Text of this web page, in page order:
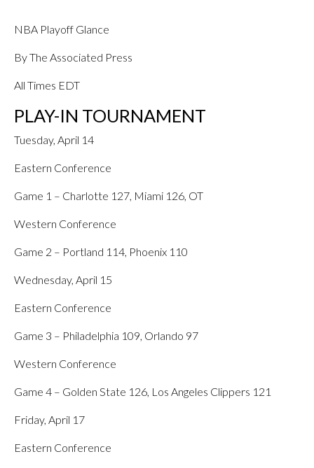
NBA Playoff Glance
By The Associated Press
All Times EDT
PLAY-IN TOURNAMENT
Tuesday, April 14
Eastern Conference
Game 1 – Charlotte 127, Miami 126, OT
Western Conference
Game 2 – Portland 114, Phoenix 110
Wednesday, April 15
Eastern Conference
Game 3 – Philadelphia 109, Orlando 97
Western Conference
Game 4 – Golden State 126, Los Angeles Clippers 121
Friday, April 17
Eastern Conference